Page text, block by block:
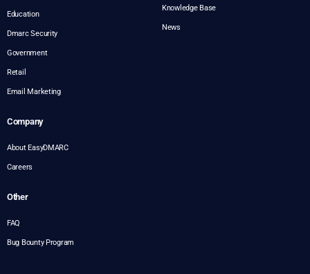
Education
Dmarc Security
Government
Retail
Email Marketing
Knowledge Base
News
Company
About EasyDMARC
Careers
Other
FAQ
Bug Bounty Program